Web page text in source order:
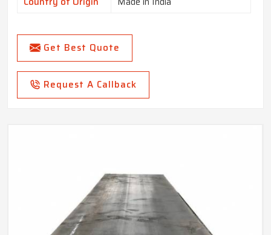
Get Best Quote
Request A Callback